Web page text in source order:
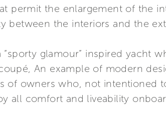
permit the enlargement of the
between the interiors and the
“sporty glamour” inspired
An example of modern
of owners who, not intentioned
all comfort and liveability